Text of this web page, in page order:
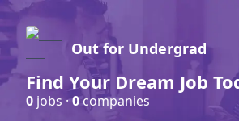
Out for Undergrad
Find Your Dream Job
0 jobs ·0companies